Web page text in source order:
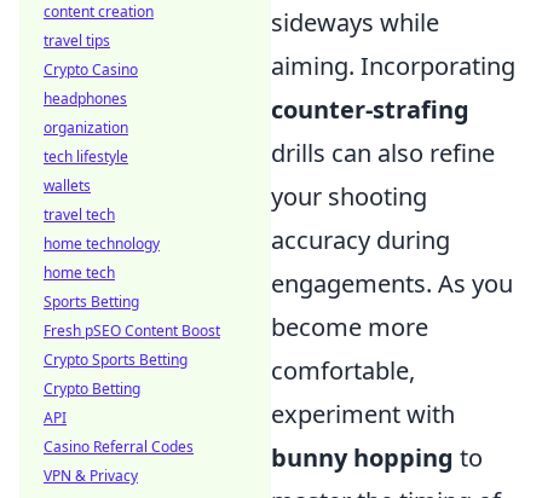
sideways while
aiming. Incorporating
counter-strafing
drills can also refine
your shooting
accuracy during
engagements. As you
become more
comfortable,
experiment with
bunny hopping to
content creation
travel tips
Crypto Casino
headphones
organization
tech lifestyle
wallets
travel tech
home technology
home tech
Sports Betting
Fresh pSEO Content Boost
Crypto Sports Betting
Crypto Betting
API
Casino Referral Codes
VPN & Privacy